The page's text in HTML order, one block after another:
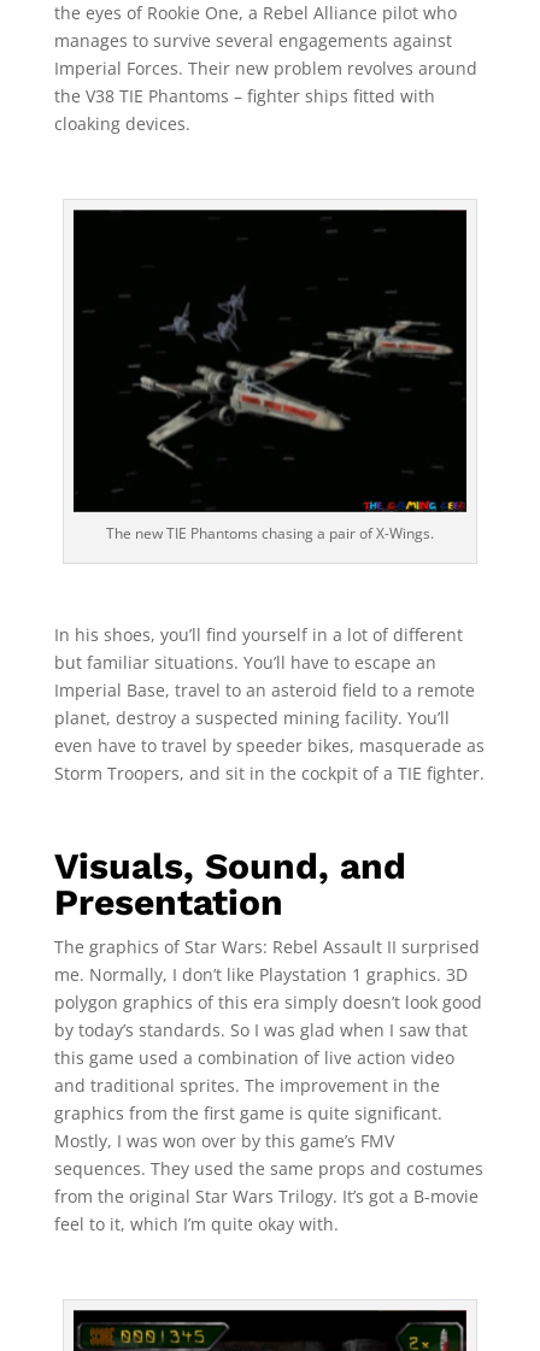
the eyes of Rookie One, a Rebel Alliance pilot who
manages to survive several engagements against
Imperial Forces. Their new problem revolves around
the V38 TIE Phantoms – fighter ships fitted with
cloaking devices.
The new TIE Phantoms chasing a pair of X-Wings.
In his shoes, you’ll find yourself in a lot of different
but familiar situations. You’ll have to escape an
Imperial Base, travel to an asteroid field to a remote
planet, destroy a suspected mining facility. You’ll
even have to travel by speeder bikes, masquerade as
Storm Troopers, and sit in the cockpit of a TIE fighter.
Visuals, Sound, and
Presentation
The graphics of Star Wars: Rebel Assault II surprised
me. Normally, I don’t like Playstation 1 graphics. 3D
polygon graphics of this era simply doesn’t look good
by today’s standards. So I was glad when I saw that
this game used a combination of live action video
and traditional sprites. The improvement in the
graphics from the first game is quite significant.
Mostly, I was won over by this game’s FMV
sequences. They used the same props and costumes
from the original Star Wars Trilogy. It’s got a B-movie
feel to it, which I’m quite okay with.